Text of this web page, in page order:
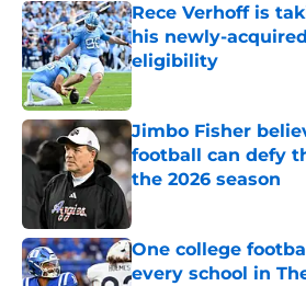
Rece Verhoff is
his newly-
eligibility
Jimbo Fisher
football can defy
the 2026 season
Published by on Invalid
One college
every school in